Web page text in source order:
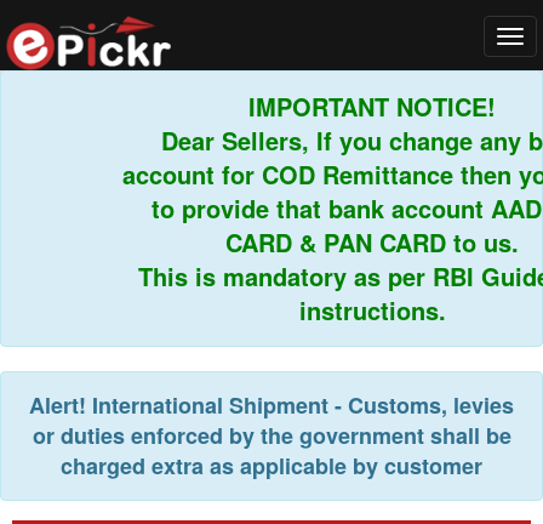
IMPORTANT NOTICE!
Dear Sellers, If you change any
account for COD Remittance then
to provide that bank account
CARD & PAN CARD to us.
This is mandatory as per RBI
instructions.
Alert! International Shipment - Customs, levies
or duties enforced by the government shall be
charged extra as applicable by customer